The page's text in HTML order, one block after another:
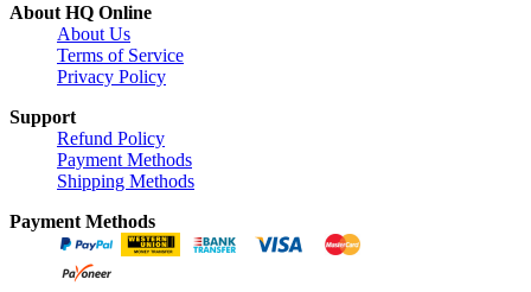
About HQ Online
About Us
Terms of Service
Privacy Policy
Support
Refund Policy
Payment Methods
Shipping Methods
Payment Methods